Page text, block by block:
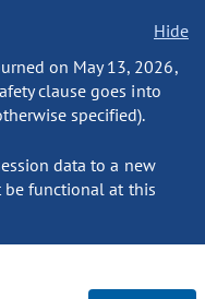
Hide
on May 13, 2026,
clause goes into
specified).
data to a new
be functional at this